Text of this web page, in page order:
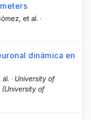
, et al. ·
dinámica en
al. · University of
of